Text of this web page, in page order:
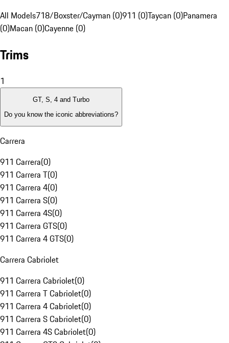
All Models718/Boxster/Cayman (0)911 (0)Taycan (0)Panamera
(0)Macan (0)Cayenne (0)
Trims
1
GT, S, 4 and Turbo
Do you know the iconic abbreviations?
Carrera
911 Carrera(0)
911 Carrera T(0)
911 Carrera 4(0)
911 Carrera S(0)
911 Carrera 4S(0)
911 Carrera GTS(0)
911 Carrera 4 GTS(0)
Carrera Cabriolet
911 Carrera Cabriolet(0)
911 Carrera T Cabriolet(0)
911 Carrera 4 Cabriolet(0)
911 Carrera S Cabriolet(0)
911 Carrera 4S Cabriolet(0)